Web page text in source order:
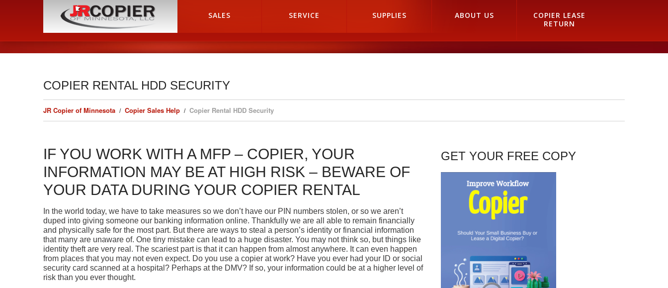
HOME SALES SERVICE SUPPLIES ABOUT US
COPIER LEASE
RETURN
COPIER RENTAL HDD SECURITY
JR Copier of Minnesota Copier Sales Help Copier Rental HDD Security
IF YOU WORK WITH A MFP – COPIER, YOUR
INFORMATION MAY BE AT HIGH RISK – BEWARE OF
YOUR DATA DURING YOUR COPIER RENTAL
In the world today, we have to take measures so we don’t have our PIN numbers stolen, or so we aren’t
duped into giving someone our banking information online. Thankfully we are all able to remain financially
and physically safe for the most part. But there are ways to steal a person’s identity or financial information
that many are unaware of. One tiny mistake can lead to a huge disaster. You may not think so, but things like
identity theft are very real. The scariest part is that it can happen from almost anywhere. It can even happen
from places that you may not even expect. Do you use a copier at work? Have you ever had your ID or social
security card scanned at a hospital? Perhaps at the DMV? If so, your information could be at a higher level of
risk than you ever thought.
GET YOUR FREE COPY